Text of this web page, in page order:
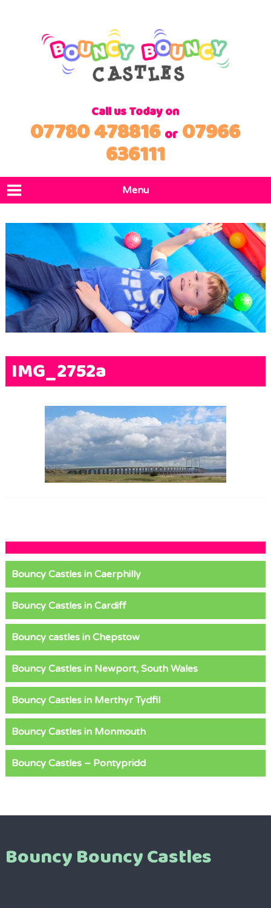
Call us Today on
07780 478816 or 07966
636111
Menu
Locations
Terms & Conditions
FAQs
News
Contact Us
IMG_2752a
Bouncy Castles in Caerphilly
Bouncy Castles in Cardiff
Bouncy castles in Chepstow
Bouncy Castles in Newport, South Wales
Bouncy Castles in Merthyr Tydfil
Bouncy Castles in Monmouth
Bouncy Castles – Pontypridd
Bouncy Bouncy Castles